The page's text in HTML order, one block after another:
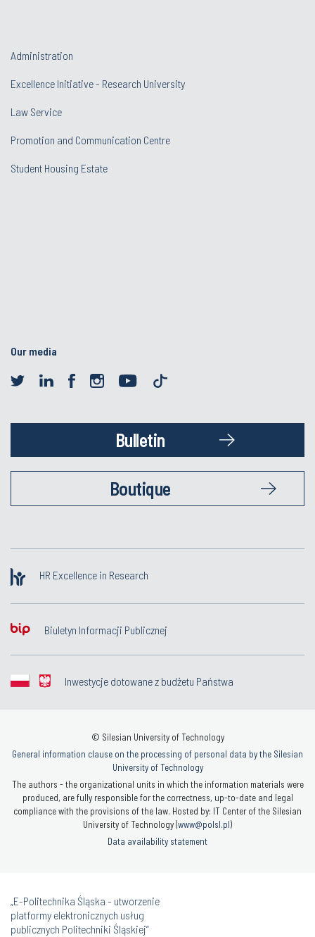
Administration
Excellence Initiative - Research University
Law Service
Promotion and Communication Centre
Student Housing Estate
Our media
Bulletin
Boutique
HR Excellence in Research
Biuletyn Informacji Publicznej
Inwestycje dotowane z budżetu Państwa
© Silesian University of Technology
General information clause on the processing of personal data by the Silesian
University of Technology
The authors - the organizational units in which the information materials were
produced, are fully responsible for the correctness, up-to-date and legal
compliance with the provisions of the law. Hosted by: IT Center of the Silesian
University of Technology (www@polsl.pl)
Data availability statement
„E-Politechnika Śląska - utworzenie
platformy elektronicznych usług
publicznych Politechniki Śląskiej”